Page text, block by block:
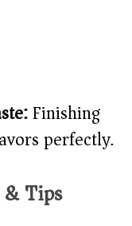
Finishing
perfectly.
Tips